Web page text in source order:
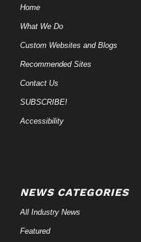
Home
What We Do
Custom Websites and Blogs
Recommended Sites
Contact Us
SUBSCRIBE!
Accessibility
NEWS CATEGORIES
All Industry News
Featured